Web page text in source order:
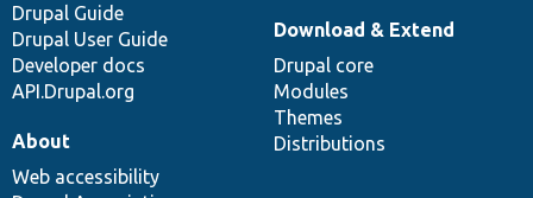
Drupal Guide
Drupal User Guide
Developer docs
API.Drupal.org
Download & Extend
Drupal core
Modules
Themes
Distributions
About
Web accessibility